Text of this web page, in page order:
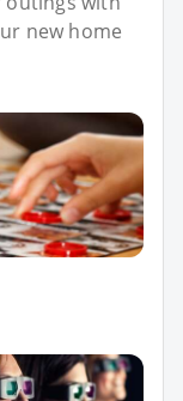
new home